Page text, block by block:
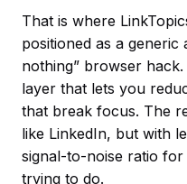
That is where
positioned as a
nothing” browser
layer that lets you
that break focus. The
like LinkedIn, but with
signal-to-noise ratio
trying to do.